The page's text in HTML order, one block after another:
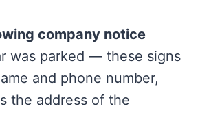
company notice
was parked — these signs
and phone number,
the address of the